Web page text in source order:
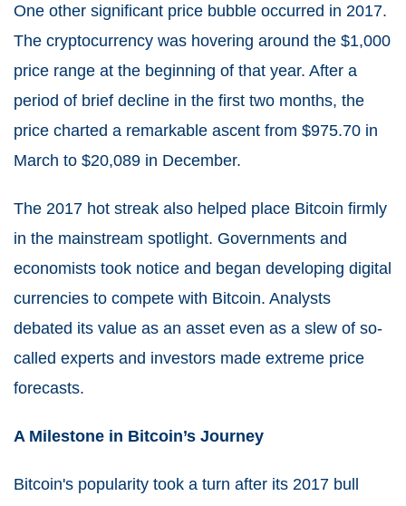
One other significant price bubble occurred in 2017.
The cryptocurrency was hovering around the $1,000
price range at the beginning of that year. After a
period of brief decline in the first two months, the
price charted a remarkable ascent from $975.70 in
March to $20,089 in December.
The 2017 hot streak also helped place Bitcoin firmly
in the mainstream spotlight. Governments and
economists took notice and began developing digital
currencies to compete with Bitcoin. Analysts
debated its value as an asset even as a slew of so-
called experts and investors made extreme price
forecasts.
A Milestone in Bitcoin’s Journey
Bitcoin's popularity took a turn after its 2017 bull